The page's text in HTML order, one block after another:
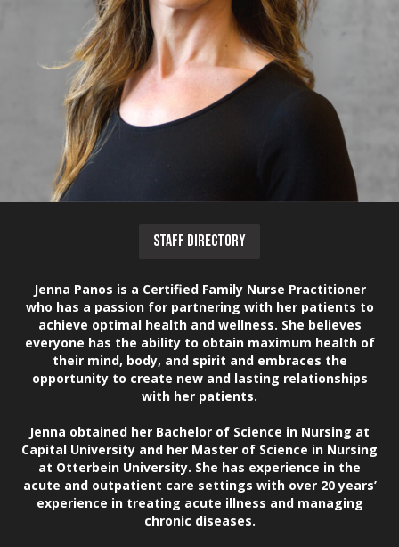
STAFF DIRECTORY
Jenna Panos is a Certified Family Nurse Practitioner
who has a passion for partnering with her patients to
achieve optimal health and wellness. She believes
everyone has the ability to obtain maximum health of
their mind, body, and spirit and embraces the
opportunity to create new and lasting relationships
with her patients.
Jenna obtained her Bachelor of Science in Nursing at
Capital University and her Master of Science in Nursing
at Otterbein University. She has experience in the
acute and outpatient care settings with over 20 years’
experience in treating acute illness and managing
chronic diseases.